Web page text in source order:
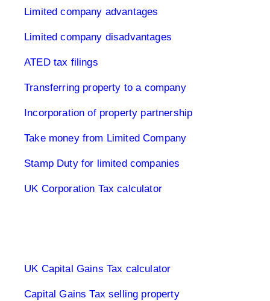
Limited company advantages
Limited company disadvantages
ATED tax filings
Transferring property to a company
Incorporation of property partnership
Take money from Limited Company
Stamp Duty for limited companies
UK Corporation Tax calculator
UK Capital Gains Tax calculator
Capital Gains Tax selling property